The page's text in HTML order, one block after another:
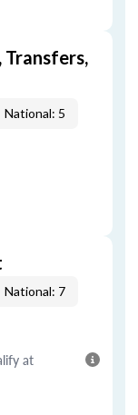
Transfers,
National: 5
National: 7
at